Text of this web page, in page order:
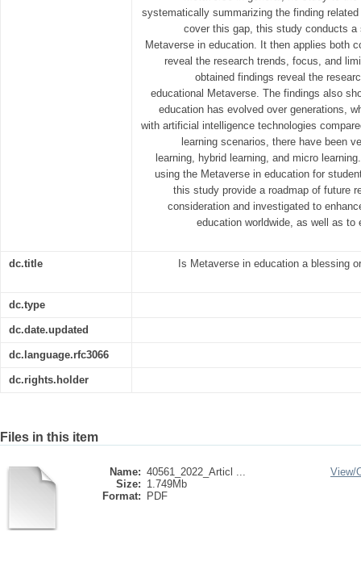
systematically summarizing the finding
cover this gap, this study conducts
Metaverse in education. It then applies both
reveal the research trends, focus, and
obtained findings reveal the
educational Metaverse. The findings also
education has evolved over generations,
with artificial intelligence technologies
learning scenarios, there have been
learning, hybrid learning, and micro
using the Metaverse in education for
this study provide a roadmap of future
consideration and investigated to
education worldwide, as well as to
dc.title Is Metaverse in education a blessing
dc.type
dc.date.updated
dc.language.rfc3066
dc.rights.holder
Files in this item
Name: 40561_2022_Articl ...
Size: 1.749Mb
Format:
PDF
View/